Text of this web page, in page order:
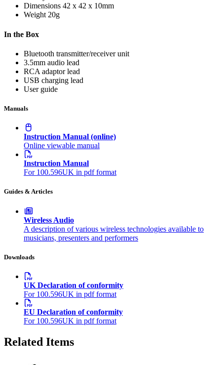
Dimensions 42 x 42 x 10mm
Weight 20g
In the Box
Bluetooth transmitter/receiver unit
3.5mm audio lead
RCA adaptor lead
USB charging lead
User guide
Manuals
Instruction Manual (online)
Online viewable manual
Instruction Manual
For 100.596UK in pdf format
Guides & Articles
Wireless Audio
A description of various wireless technologies available to
musicians, presenters and performers
Downloads
UK Declaration of conformity
For 100.596UK in pdf format
EU Declaration of conformity
For 100.596UK in pdf format
Related Items